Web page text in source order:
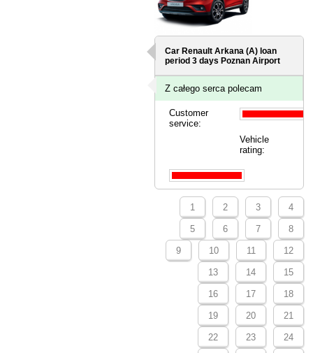
Car Renault Arkana (A) loan
period 3 days Poznan Airport
Z całego serca polecam
Customer
service:
Vehicle
rating:
1 2 3 4
5 6 7 8
9 10 11 12
13 14 15
16 17 18
19 20 21
22 23 24